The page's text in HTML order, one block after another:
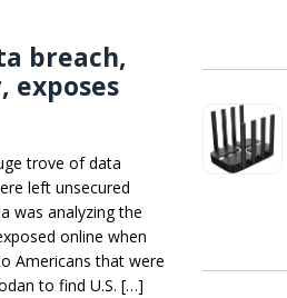
breach,
exposes
trove of data
left unsecured
was analyzing the
online when
Americans that were
to find U.S. […]